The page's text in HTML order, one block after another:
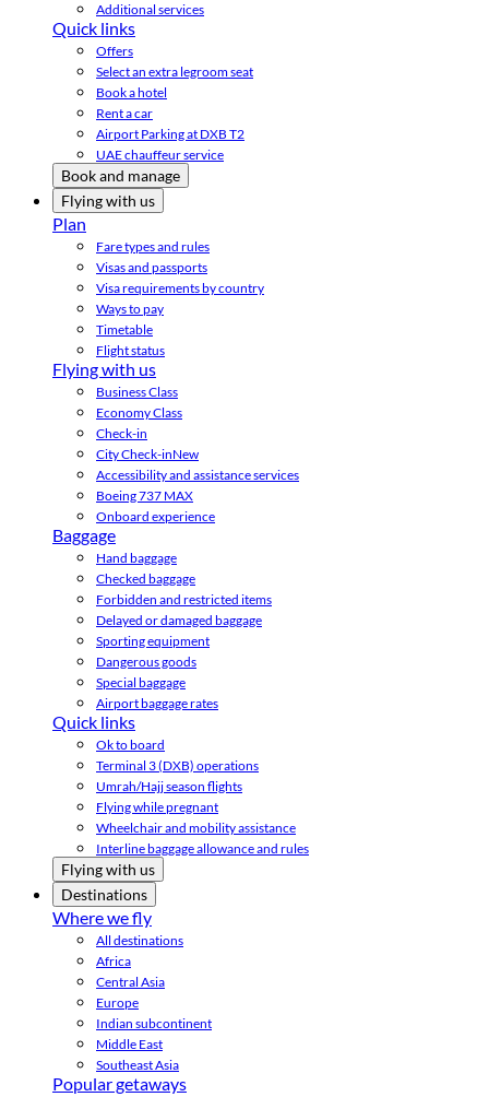
Additional services
Quick links
Offers
Select an extra legroom seat
Book a hotel
Rent a car
Airport Parking at DXB T2
UAE chauffeur service
Book and manage
Flying with us
Plan
Fare types and rules
Visas and passports
Visa requirements by country
Ways to pay
Timetable
Flight status
Flying with us
Business Class
Economy Class
Check-in
City Check-inNew
Accessibility and assistance services
Boeing 737 MAX
Onboard experience
Baggage
Hand baggage
Checked baggage
Forbidden and restricted items
Delayed or damaged baggage
Sporting equipment
Dangerous goods
Special baggage
Airport baggage rates
Quick links
Ok to board
Terminal 3 (DXB) operations
Umrah/Hajj season flights
Flying while pregnant
Wheelchair and mobility assistance
Interline baggage allowance and rules
Flying with us
Destinations
Where we fly
All destinations
Africa
Central Asia
Europe
Indian subcontinent
Middle East
Southeast Asia
Popular getaways